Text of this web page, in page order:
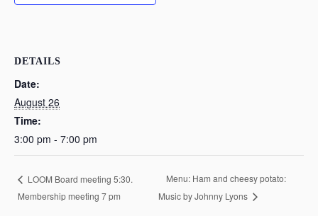
DETAILS
Date:
August 26
Time:
3:00 pm - 7:00 pm
LOOM Board meeting 5:30.
Membership meeting 7 pm
Menu: Ham and cheesy potato:
Music by Johnny Lyons